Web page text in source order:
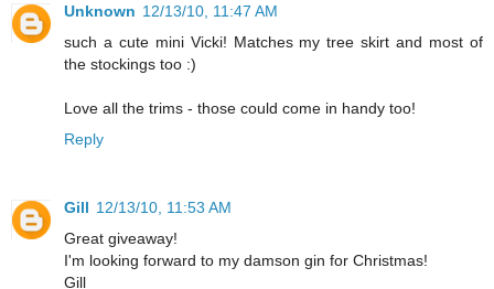
Unknown 12/13/10, 11:47 AM
such a cute mini Vicki! Matches my tree skirt and most of
the stockings too :)
Love all the trims - those could come in handy too!
Reply
Gill 12/13/10, 11:53 AM
Great giveaway!
I'm looking forward to my damson gin for Christmas!
Gill